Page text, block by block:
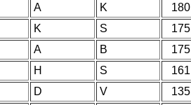
A K
180
K S
175
A B
175
H S
161
D V
135